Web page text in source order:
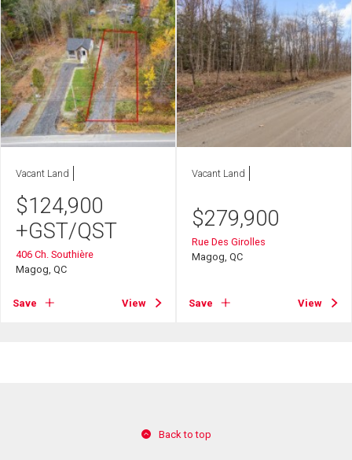
Vacant Land
$124,900
+GST/QST
406 Ch. Southière
Magog, QC
Save View
Vacant Land
$279,900
Rue Des Girolles
Magog, QC
Save View
Back to top